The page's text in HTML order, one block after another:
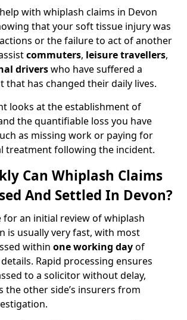
with whiplash claims in Devon
that your soft tissue injury was
or the failure to act of another
commuters, leisure travellers,
driverswho have suffered a
that has changed their daily lives.
looks at the establishment of
the quantifiable loss you have
as missing work or paying for
treatment following the incident.
Can Whiplash Claims
And Settled In Devon?
for an initial review of whiplash
is usually very fast, with most
within one working dayof
Rapid processing ensures
to a solicitor without delay,
the other side’s insurers from